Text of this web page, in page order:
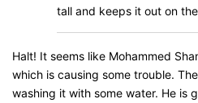
tall and keeps it out on
Halt! It seems like Mohammed
which is causing some trouble. The
washing it with some water. He is